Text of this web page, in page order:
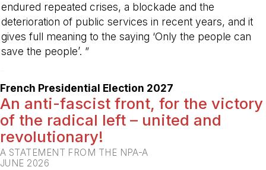
endured repeated crises, a blockade and the
deterioration of public services in recent years, and it
gives full meaning to the saying ‘Only the people can
save the people’. ”
French Presidential Election 2027
An anti-fascist front, for the victory
of the radical left – united and
revolutionary!
A STATEMENT FROM THE NPA-A
JUNE 2026